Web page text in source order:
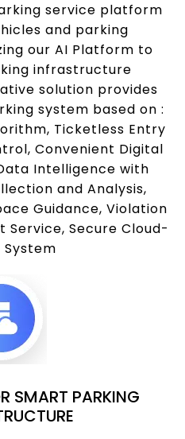
service platform
and parking
our AI Platform to
infrastructure
solution provides
system based on :
Ticketless Entry
Convenient Digital
Intelligence with
and Analysis,
Guidance, Violation
Secure Cloud-
System
SMART PARKING